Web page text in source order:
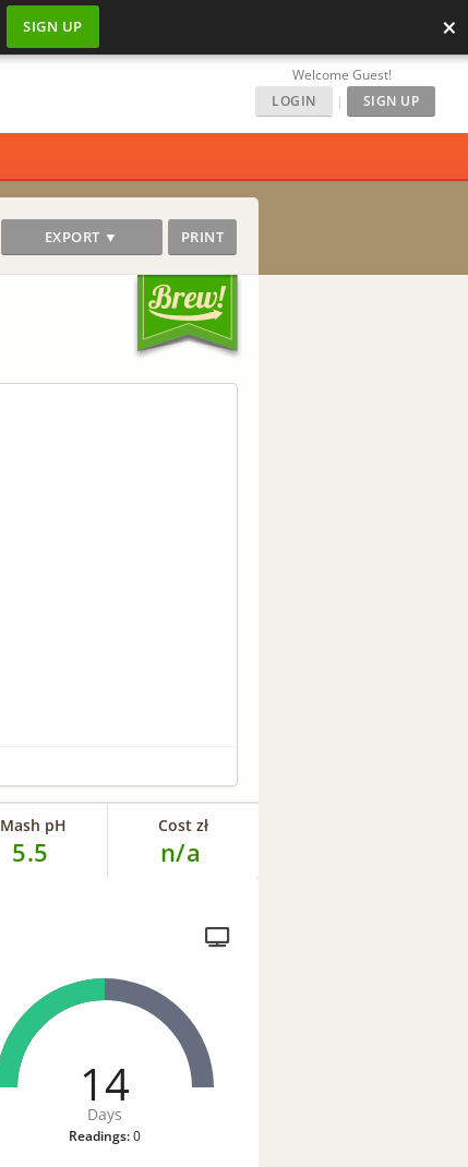
SIGN UP ×
Welcome Guest!
LOGIN
| SIGN UP
EXPORT ▼ PRINT
Mash pH
5.5
Cost zł
n/a
14
Days
Readings:0